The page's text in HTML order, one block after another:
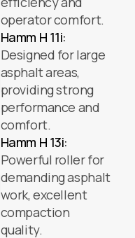
operator comfort.
Hamm H 11i:
Designed for large
asphalt areas,
providing strong
performance and
comfort.
Hamm H 13i:
Powerful roller for
demanding asphalt
work, excellent
compaction
quality.